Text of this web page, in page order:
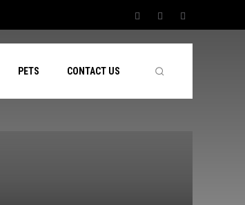
PETS CONTACT US